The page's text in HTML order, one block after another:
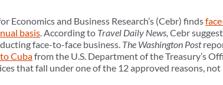
Economics and Business Research’s (Cebr) finds
basis. According to Travel Daily News, Cebr
face-to-face business. The Washington Post
Cubafrom the U.S. Department of the Treasury’s
that fall under one of the 12 approved reasons,